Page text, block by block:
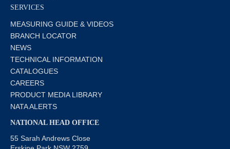
SERVICES
MEASURING GUIDE & VIDEOS
BRANCH LOCATOR
NEWS
TECHNICAL INFORMATION
CATALOGUES
CAREERS
PRODUCT MEDIA LIBRARY
NATA ALERTS
NATIONAL HEAD OFFICE
55 Sarah Andrews Close